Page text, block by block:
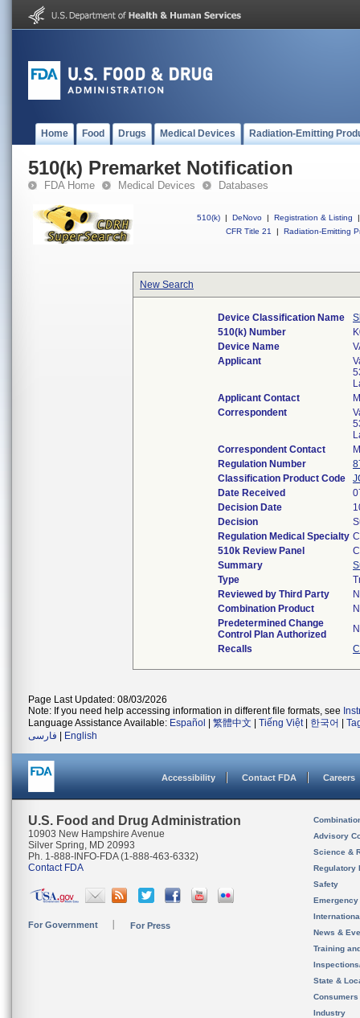
Home Food Drugs Medical Devices Radiation-Emitting
510(k) Premarket Notification
FDA Home Medical Devices Databases
510(k) | DeNovo | Registration & Listing
|
CFR Title 21
| Radiation-Emitting
New Search
Device Classification Name
510(k) Number
Device Name
Applicant
Applicant Contact
Correspondent
Correspondent Contact
Regulation Number
Classification Product Code
Date Received
Decision Date
Decision
Regulation Medical Specialty
510k Review Panel
Summary
Type
Reviewed by Third Party
Combination Product
Predetermined Change
Control Plan Authorized
Recalls
Page Last Updated: 08/03/2026
Note: If you need help accessing information in different file formats, see
Language Assistance Available: Español 繁體中文 Tiếng Việt| 한국어
فارسی
English
Accessibility Contact FDA Careers
U.S. Food and Drug Administration
10903 New Hampshire Avenue
Silver Spring, MD 20993
Ph. 1-888-INFO-FDA (1-888-463-6332)
Contact FDA
For Government For Press
Advisory
Science &
Regulatory
Safety
News &
Training
State &
Consumers
Industry